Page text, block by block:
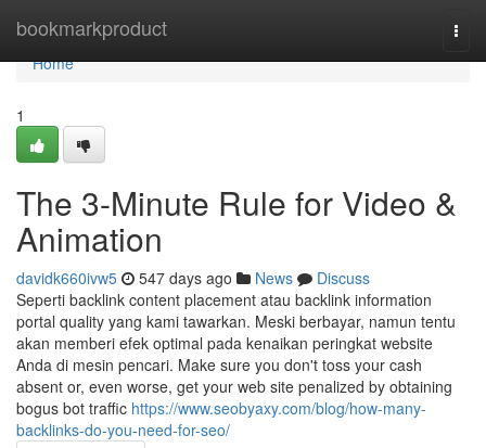
bookmarkproduct
Home
Home
1
The 3-Minute Rule for Video &
Animation
davidk660ivw5 547 days ago News
Discuss
Seperti backlink content placement atau backlink information
portal quality yang kami tawarkan. Meski berbayar, namun tentu
akan memberi efek optimal pada kenaikan peringkat website
Anda di mesin pencari. Make sure you don't toss your cash
absent or, even worse, get your web site penalized by obtaining
bogus bot traffic https://www.seobyaxy.com/blog/how-many-
backlinks-do-you-need-for-seo/